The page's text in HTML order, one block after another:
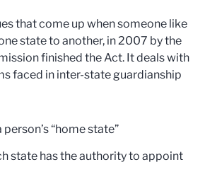
that come up when someone like
state to another, in 2007 by the
finished the Act. It deals with
faced in inter-state guardianship
“home state”
state has the authority to appoint